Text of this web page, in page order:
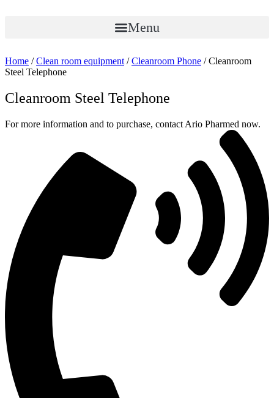
Menu
Home /Clean room equipment /Cleanroom Phone / Cleanroom
Steel Telephone
Cleanroom Steel Telephone
For more information and to purchase, contact Ario Pharmed now.